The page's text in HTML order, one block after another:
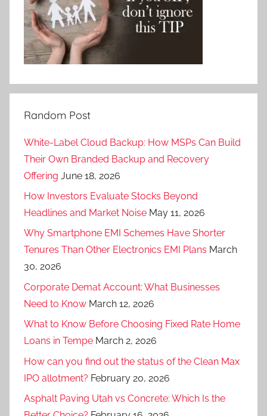
Random Post
White-Label Cloud Backup: How MSPs Can Build
Their Own Branded Backup and Recovery
Offering June 18, 2026
How Investors Evaluate Stocks Beyond
Headlines and Market Noise May 11, 2026
Why Smartphone EMI Schemes Have Shorter
Tenures Than Other Electronics EMI Plans March
30, 2026
Corporate Demat Account: What Businesses
Need to Know March 12, 2026
What to Know Before Choosing Fixed Rate Home
Loans in Tempe March 2, 2026
How can you find out the status of the Clean Max
IPO allotment? February 20, 2026
Asphalt Paving Utah vs Concrete: Which Is the